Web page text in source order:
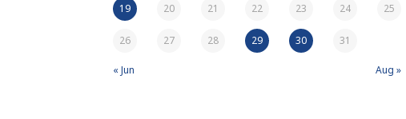
19 20 21 22 23 24 25
26 27 28 29 30 31
« Jun Aug »